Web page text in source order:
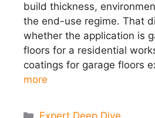
build thickness,
the end-use regime. That
whether the application is
floors for a residential
coatings for garage floors
more
Categories